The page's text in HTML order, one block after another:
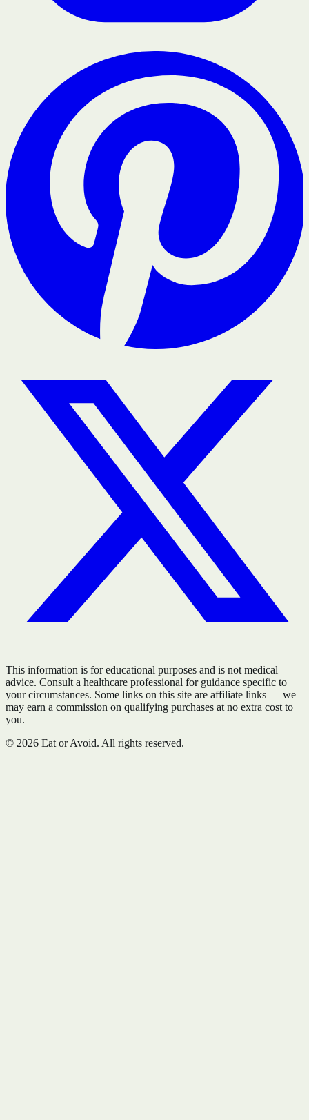
This information is for educational purposes and is not medical
advice. Consult a healthcare professional for guidance specific to
your circumstances. Some links on this site are affiliate links — we
may earn a commission on qualifying purchases at no extra cost to
you.
© 2026 Eat or Avoid. All rights reserved.